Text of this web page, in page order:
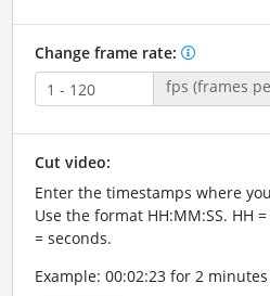
Change frame rate:
fps (frames
Cut video:
Enter the timestamps where
Use the format HH:MM:SS. HH
= seconds.
Example: 00:02:23 for 2